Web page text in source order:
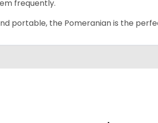
frequently.
portable, the Pomeranian is the